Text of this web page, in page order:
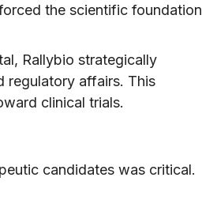
the scientific foundation
Rallybio strategically
regulatory affairs. This
clinical trials.
candidates was critical.